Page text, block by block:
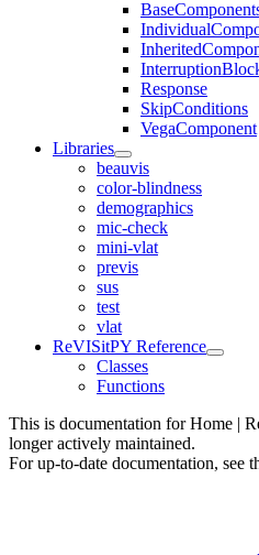
Response
SkipConditions
VegaComponent
Libraries
beauvis
color-blindness
demographics
mic-check
mini-vlat
previs
sus
test
vlat
ReVISitPY Reference
Classes
Functions
This is documentation forHome |
longer actively maintained.
For up-to-date documentation, see